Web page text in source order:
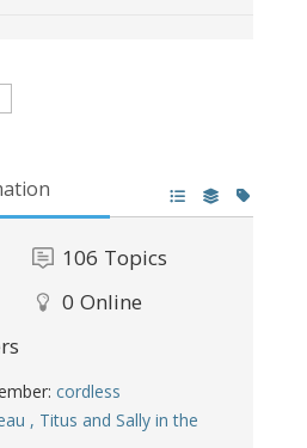
106 Topics
0 Online
cordless
, Titus and Sally in the